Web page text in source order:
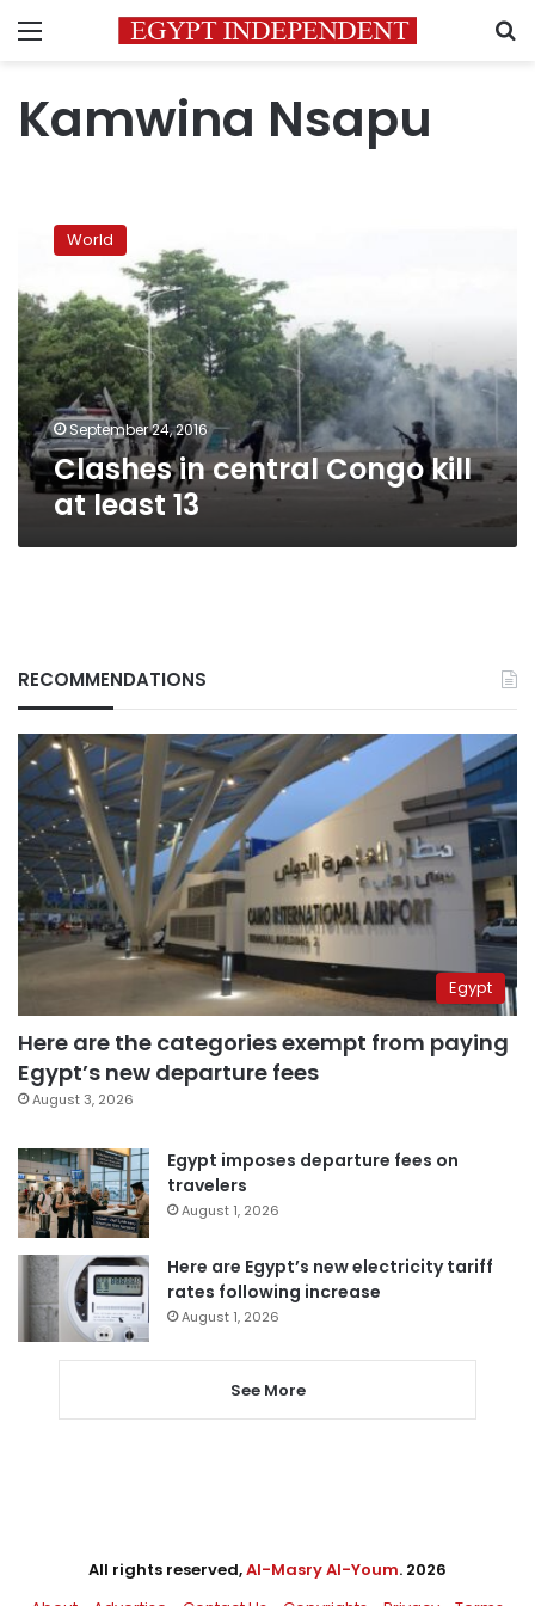
Menu
Kamwina Nsapu
central
kill
at
least
13
World
September 24, 2016
Clashes in central Congo kill
at least 13
RECOMMENDATIONS
Egypt
Here are the categories exempt from paying
Egypt’s new departure fees
August 3, 2026
Egypt imposes departure fees on
travelers
August 1, 2026
Here are Egypt’s new electricity tariff
rates following increase
August 1, 2026
See More
All rights reserved,Al-Masry Al-Youm. 2026